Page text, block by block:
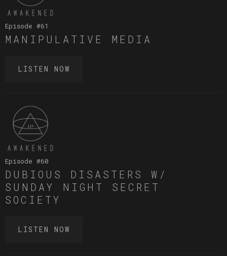
Episode #61
MANIPULATIVE MEDIA
LISTEN NOW
Episode #60
DUBIOUS DISASTERS W/
SUNDAY NIGHT SECRET
SOCIETY
LISTEN NOW